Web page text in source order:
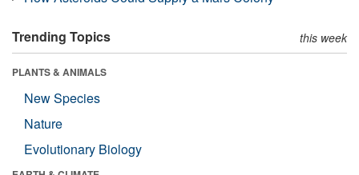
Trending Topics this week
PLANTS & ANIMALS
New Species
Nature
Evolutionary Biology